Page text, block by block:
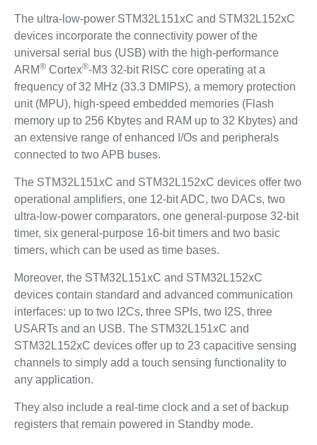
The ultra-low-power STM32L151xC and STM32L152xC
devices incorporate the connectivity power of the
universal serial bus (USB) with the high-performance
ARM®Cortex®-M3 32-bit RISC core operating at a
frequency of 32 MHz (33.3 DMIPS), a memory protection
unit (MPU), high-speed embedded memories (Flash
memory up to 256 Kbytes and RAM up to 32 Kbytes) and
an extensive range of enhanced I/Os and peripherals
connected to two APB buses.
The STM32L151xC and STM32L152xC devices offer two
operational amplifiers, one 12-bit ADC, two DACs, two
ultra-low-power comparators, one general-purpose 32-bit
timer, six general-purpose 16-bit timers and two basic
timers, which can be used as time bases.
Moreover, the STM32L151xC and STM32L152xC
devices contain standard and advanced communication
interfaces: up to two I2Cs, three SPIs, two I2S, three
USARTs and an USB. The STM32L151xC and
STM32L152xC devices offer up to 23 capacitive sensing
channels to simply add a touch sensing functionality to
any application.
They also include a real-time clock and a set of backup
registers that remain powered in Standby mode.